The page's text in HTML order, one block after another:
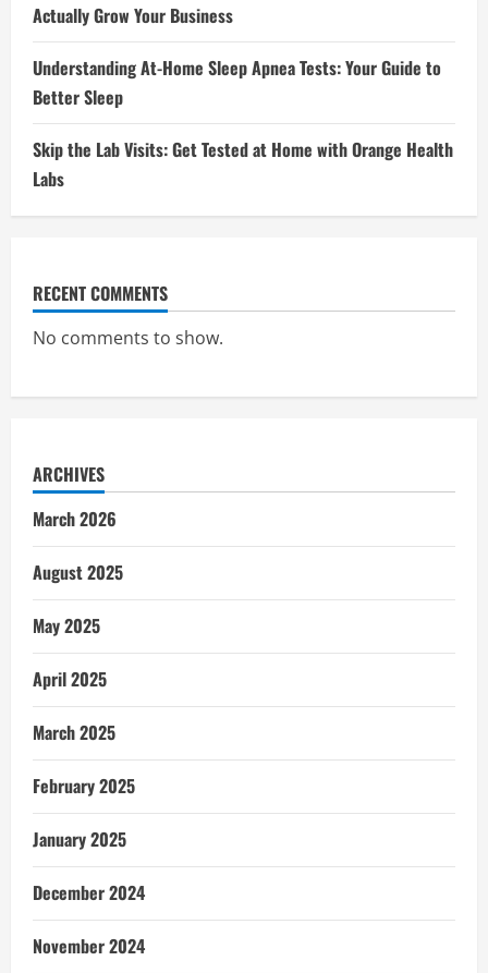
Actually Grow Your Business
Understanding At-Home Sleep Apnea Tests: Your Guide to
Better Sleep
Skip the Lab Visits: Get Tested at Home with Orange Health
Labs
RECENT COMMENTS
No comments to show.
ARCHIVES
March 2026
August 2025
May 2025
April 2025
March 2025
February 2025
January 2025
December 2024
November 2024